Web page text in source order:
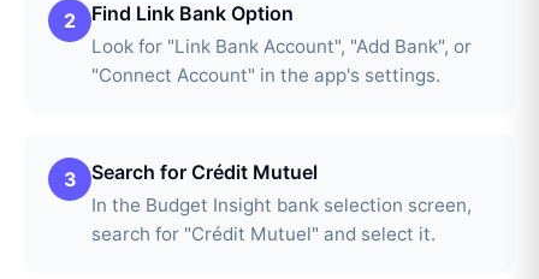
2 Find Link Bank Option
Look for "Link Bank Account", "Add Bank", or
"Connect Account" in the app's settings.
3 Search for Crédit Mutuel
In the Budget Insight bank selection screen,
search for "Crédit Mutuel" and select it.